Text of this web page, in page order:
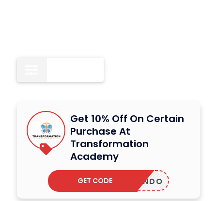
Get 10% Off On Certain
Purchase At
Transformation
Academy
QUANDO
GET CODE